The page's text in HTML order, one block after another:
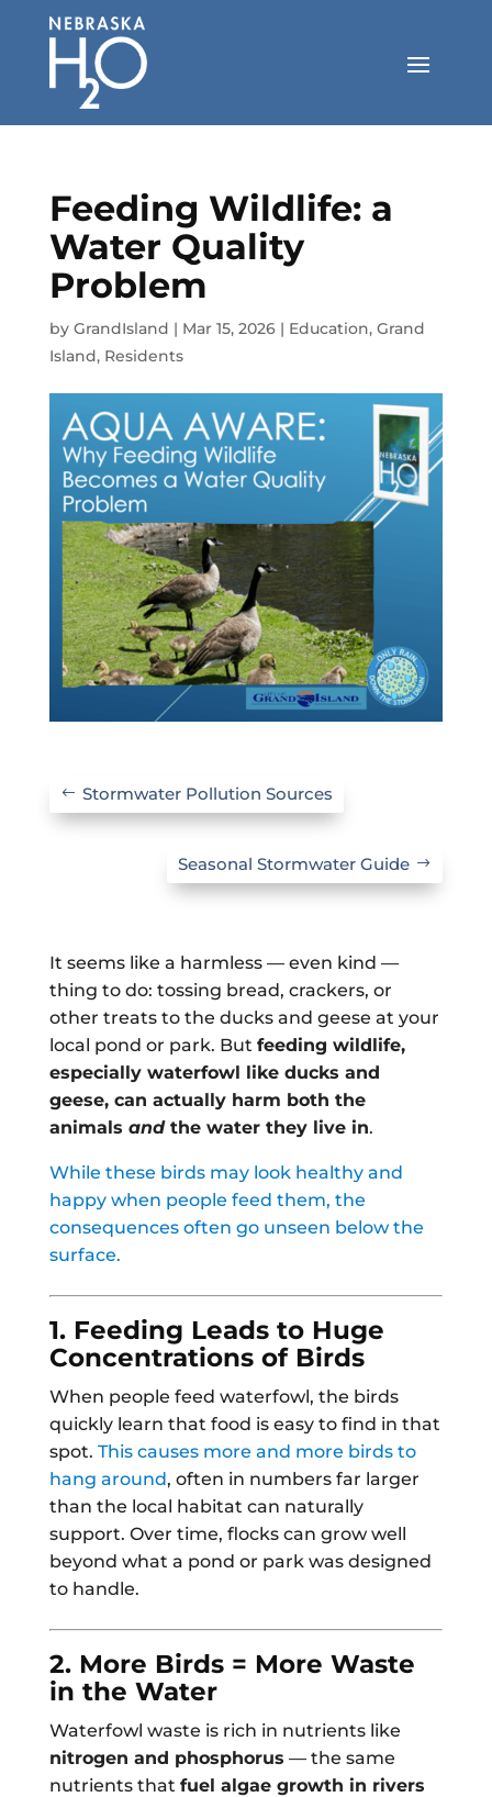
content
Feeding Wildlife: a
Water Quality
Problem
by GrandIsland | Mar 15, 2026| Education, Grand
Island, Residents
Stormwater Pollution Sources
Seasonal Stormwater Guide
It seems like a harmless — even kind —
thing to do: tossing bread, crackers, or
other treats to the ducks and geese at your
local pond or park. But feeding wildlife,
especially waterfowl like ducks and
geese, can actually harm both the
animals andthe water they live in.
While these birds may look healthy and
happy when people feed them, the
consequences often go unseen below the
surface.
1. Feeding Leads to Huge
Concentrations of Birds
When people feed waterfowl, the birds
quickly learn that food is easy to find in that
spot. This causes more and more birds to
hang around, often in numbers far larger
than the local habitat can naturally
support. Over time, flocks can grow well
beyond what a pond or park was designed
to handle.
2. More Birds = More Waste
in the Water
Waterfowl waste is rich in nutrients like
nitrogen and phosphorus — the same
nutrients that fuel algae growth in rivers